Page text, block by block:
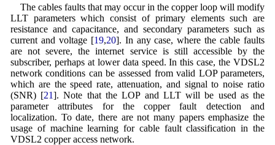
The cables faults that may occur in the copper loop will modify
LLT parameters which consist of primary elements such are
resistance and capacitance, and secondary parameters such as
current and voltage [19,20]. In any case, where the cable faults
are not severe, the internet service is still accessible by the
subscriber, perhaps at lower data speed. In this case, the VDSL2
network conditions can be assessed from valid LOP parameters,
which are the speed rate, attenuation, and signal to noise ratio
(SNR) [21]. Note that the LOP and LLT will be used as the
parameter attributes for the copper fault detection and
localization. To date, there are not many papers emphasize the
usage of machine learning for cable fault classification in the
VDSL2 copper access network.